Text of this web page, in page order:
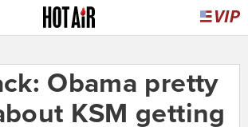
Obama pretty
KSM getting